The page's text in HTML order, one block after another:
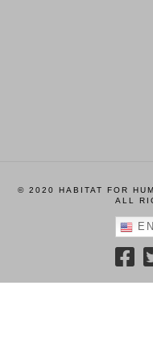
© 2020 HABITAT FOR
ALL